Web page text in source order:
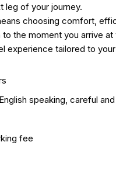
leg of your journey.
choosing comfort,
the moment you arrive
experience tailored to
speaking, careful
fee